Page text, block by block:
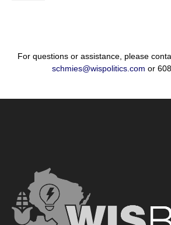
For questions or assistance, please
schmies@wispolitics.com or